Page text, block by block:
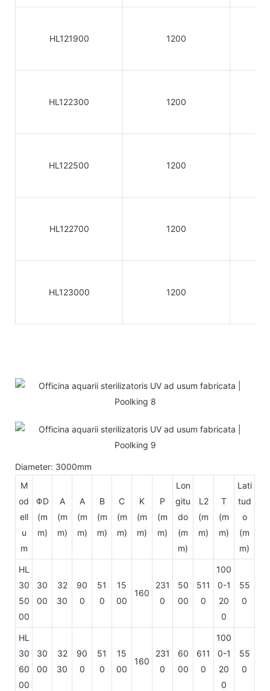
HL121900 1200
HL122300 1200
HL122500 1200
HL122700 1200
HL123000 1200
Diameter: 3000mm
M
od
ell
u
m
ΦD
(m
m)
A
(m
m)
A
(m
m)
B
(m
m)
C
(m
m)
K
(m
m)
P
(m
m)
Lon
gitu
do
(m
m)
L2
(m
m)
T
(m
m)
Lati
tud
o
(m
m)
HL
30
50
00
30
00
32
30
90
0
51
0
15
00
160
231
0
50
00
511
0
100
0-1
20
0
55
0
HL
30
60
00
30
00
32
30
90
0
51
0
15
00
160
231
0
60
00
611
0
100
0-1
20
0
55
0